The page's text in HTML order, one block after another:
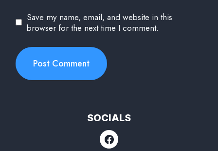
Save my name, email, and website in this
browser for the next time I comment.
SOCIALS